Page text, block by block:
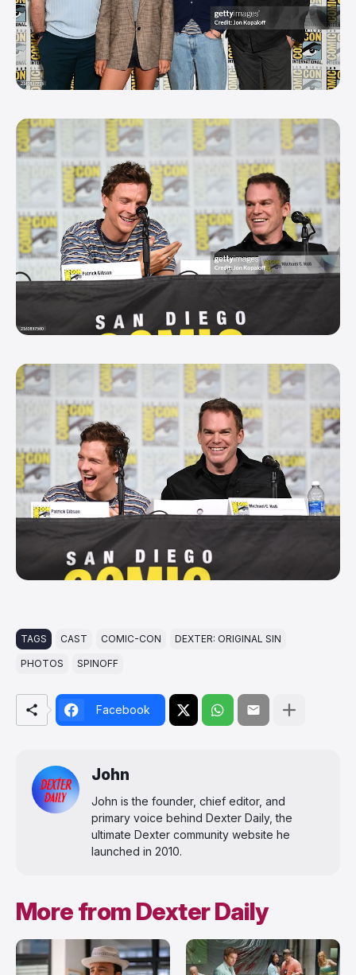
TAGS CAST COMIC-CON DEXTER: ORIGINAL SIN
PHOTOS SPINOFF
Facebook
John
John is the founder, chief editor, and
primary voice behind Dexter Daily, the
ultimate Dexter community website he
launched in 2010.
More from Dexter Daily